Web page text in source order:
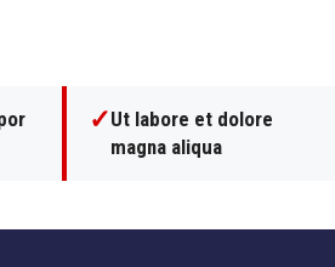
✓Ut labore et dolore
magna aliqua